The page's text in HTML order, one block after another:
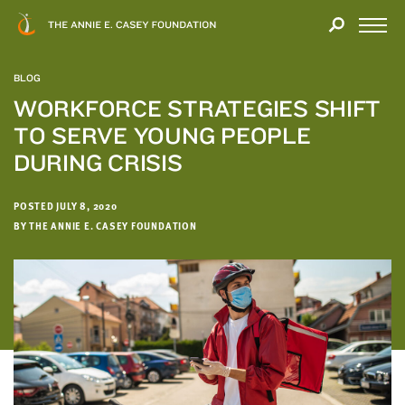
BLOG
WORKFORCE STRATEGIES SHIFT
TO SERVE YOUNG PEOPLE
DURING CRISIS
POSTED JULY 8, 2020
BY THE ANNIE E. CASEY FOUNDATION
Modal
YOU
YOUR
INTEREST
We
hope
you'll
find
value
this
report.
We’d
love
to
get
a